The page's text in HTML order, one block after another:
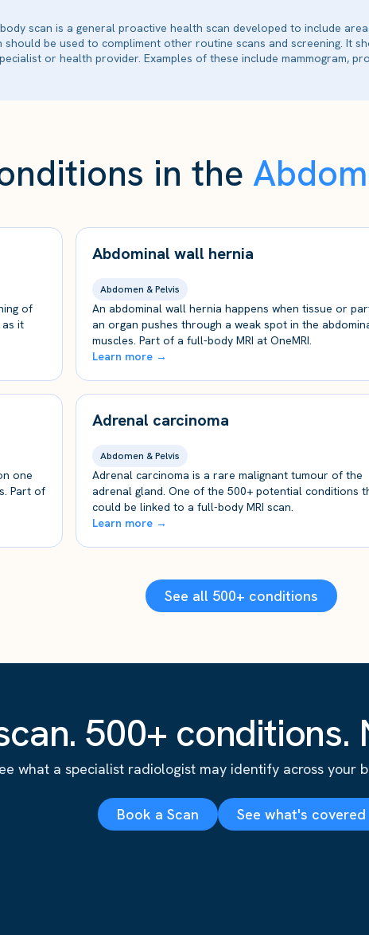
scan is a general proactive health scan developed to include
should be used to compliment other routine scans and screening. It
or health provider. Examples of these include mammogram,
in the
of
it
Abdominal wall hernia
Abdomen & Pelvis
An abdominal wall hernia happens when tissue or
an organ pushes through a weak spot in the
muscles. Part of a full-body MRI at OneMRI.
Learn more →
one
Part of
Adrenal carcinoma
Abdomen & Pelvis
Adrenal carcinoma is a rare malignant tumour of the
adrenal gland. One of the 500+ potential conditions
could be linked to a full-body MRI scan.
Learn more →
See all 500+ conditions
500+ conditions.
what a specialist radiologist may identify across your
Book a Scan See what's covered